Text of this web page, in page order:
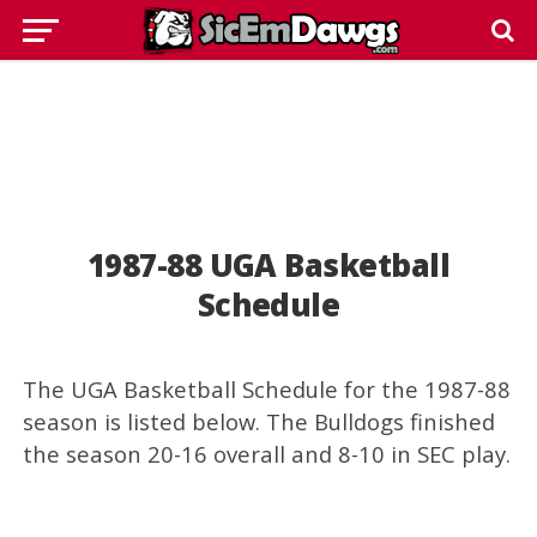
1987-88 UGA Basketball
Schedule
The UGA Basketball Schedule for the 1987-88
season is listed below. The Bulldogs finished
the season 20-16 overall and 8-10 in SEC play.